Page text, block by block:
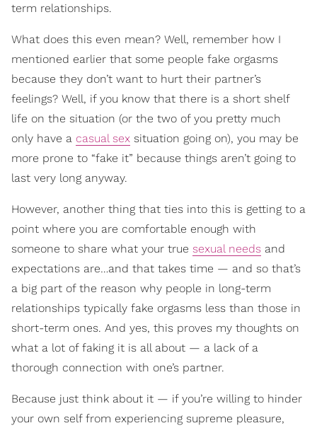
term relationships.
What does this even mean? Well, remember how I
mentioned earlier that some people fake orgasms
because they don’t want to hurt their partner’s
feelings? Well, if you know that there is a short shelf
life on the situation (or the two of you pretty much
only have a casual sex situation going on), you may be
more prone to “fake it” because things aren’t going to
last very long anyway.
However, another thing that ties into this is getting to a
point where you are comfortable enough with
someone to share what your true sexual needs and
expectations are…and that takes time — and so that’s
a big part of the reason why people in long-term
relationships typically fake orgasms less than those in
short-term ones. And yes, this proves my thoughts on
what a lot of faking it is all about — a lack of a
thorough connection with one’s partner.
Because just think about it — if you’re willing to hinder
your own self from experiencing supreme pleasure,